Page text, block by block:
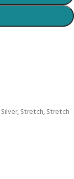
Silver,Stretch,Stretch